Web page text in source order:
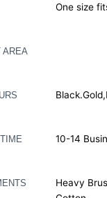
One size
AREA
TIME 10-14
Heavy